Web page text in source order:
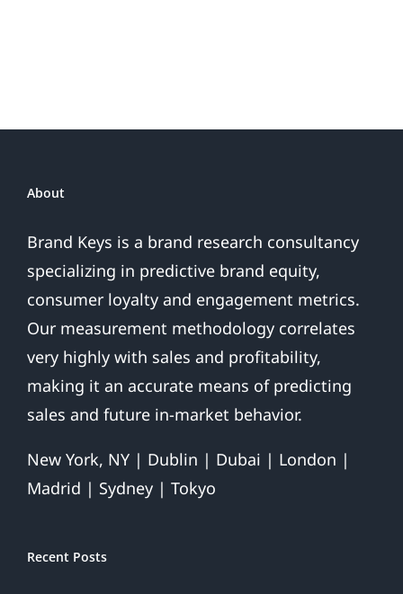
Are
About
Brand Keys is a brand research consultancy
specializing in predictive brand equity,
consumer loyalty and engagement metrics.
Our measurement methodology correlates
very highly with sales and profitability,
making it an accurate means of predicting
sales and future in-market behavior.
New York, NY | Dublin | Dubai | London |
Madrid | Sydney | Tokyo
Recent Posts